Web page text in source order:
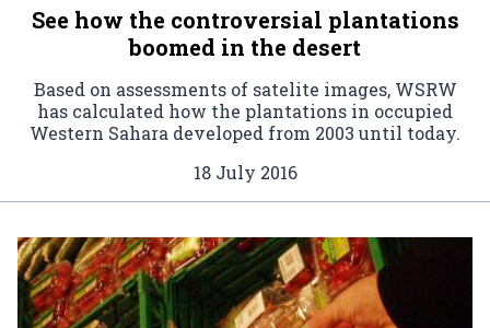
See how the controversial plantations
boomed in the desert
Based on assessments of satelite images, WSRW
has calculated how the plantations in occupied
Western Sahara developed from 2003 until today.
18 July 2016